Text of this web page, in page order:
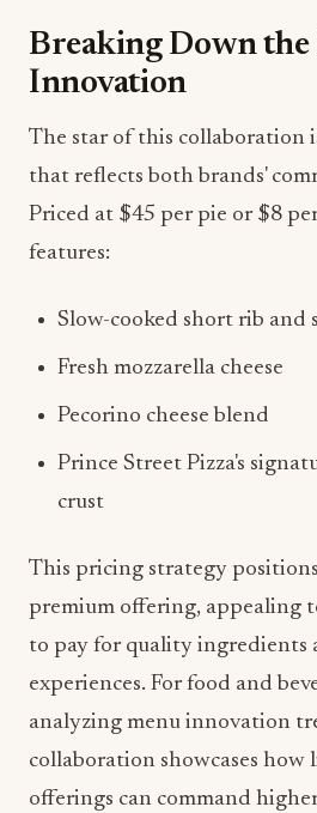
Breaking Down
Innovation
The star of this collaboration
that reflects both brands'
Priced at $45 per pie or $8
features:
Slow-cooked short rib and
Fresh mozzarella cheese
Pecorino cheese blend
Prince Street Pizza's
crust
This pricing strategy
premium offering, appealing
to pay for quality ingredients
experiences. For food and
analyzing menu innovation
collaboration showcases how
offerings can command